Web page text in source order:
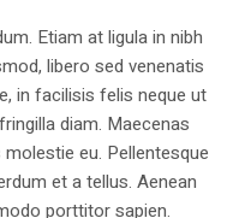
Etiam at ligula in nibh
libero sed venenatis
in facilisis felis neque ut
diam. Maecenas
eu. Pellentesque
et a tellus. Aenean
porttitor sapien.